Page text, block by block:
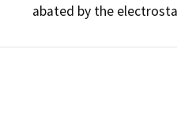
abated by the